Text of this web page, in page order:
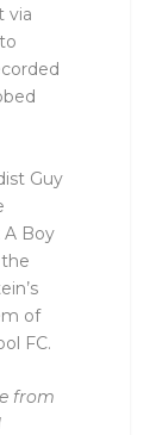
via
Guy
A Boy
of
FC.
from